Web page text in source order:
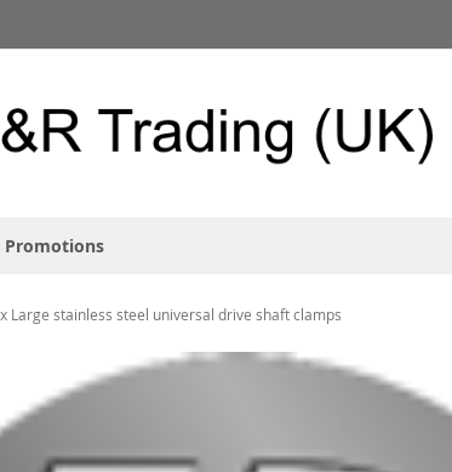
Promotions
Large stainless steel universal drive shaft clamps